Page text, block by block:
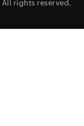
All rights reserved.